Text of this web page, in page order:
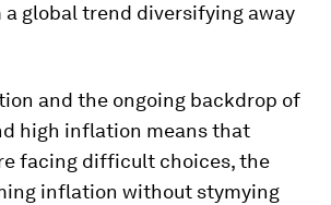
global trend diversifying away
and the ongoing backdrop of
high inflation means that
facing difficult choices, the
inflation without stymying